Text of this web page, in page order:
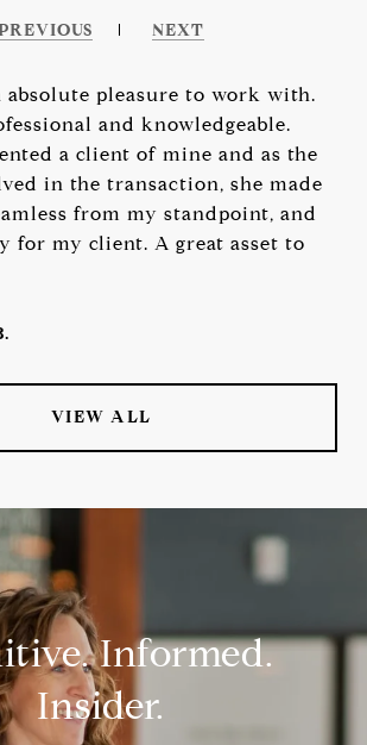
NEXT
absolute pleasure to work with.
and knowledgeable.
a client of mine and as the
in the transaction, she made
from my standpoint, and
for my client. A great asset to
VIEW ALL
Informed.
Insider.